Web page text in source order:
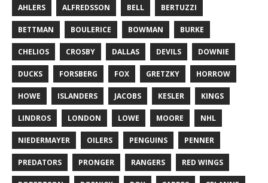
AHLERS ALFREDSSON BELL BERTUZZI
BETTMAN BOULERICE BOWMAN BURKE
CHELIOS CROSBY DALLAS DEVILS DOWNIE
DUCKS FORSBERG FOX GRETZKY HORROW
HOWE ISLANDERS JACOBS KESLER KINGS
LINDROS LONDON LOWE MOORE NHL
NIEDERMAYER OILERS PENGUINS PENNER
PREDATORS PRONGER RANGERS RED WINGS